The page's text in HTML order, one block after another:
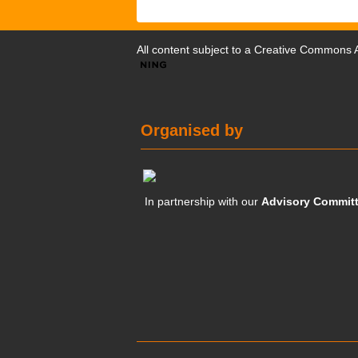
All content subject to a Creative Commons
Organised by
In partnership with ourAdvisory